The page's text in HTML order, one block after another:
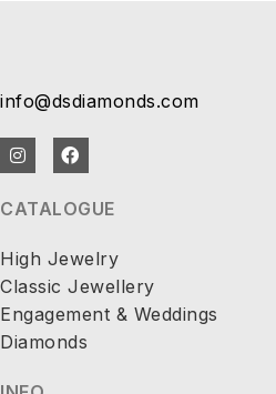
info@dsdiamonds.com
CATALOGUE
High Jewelry
Classic Jewellery
Engagement & Weddings
Diamonds